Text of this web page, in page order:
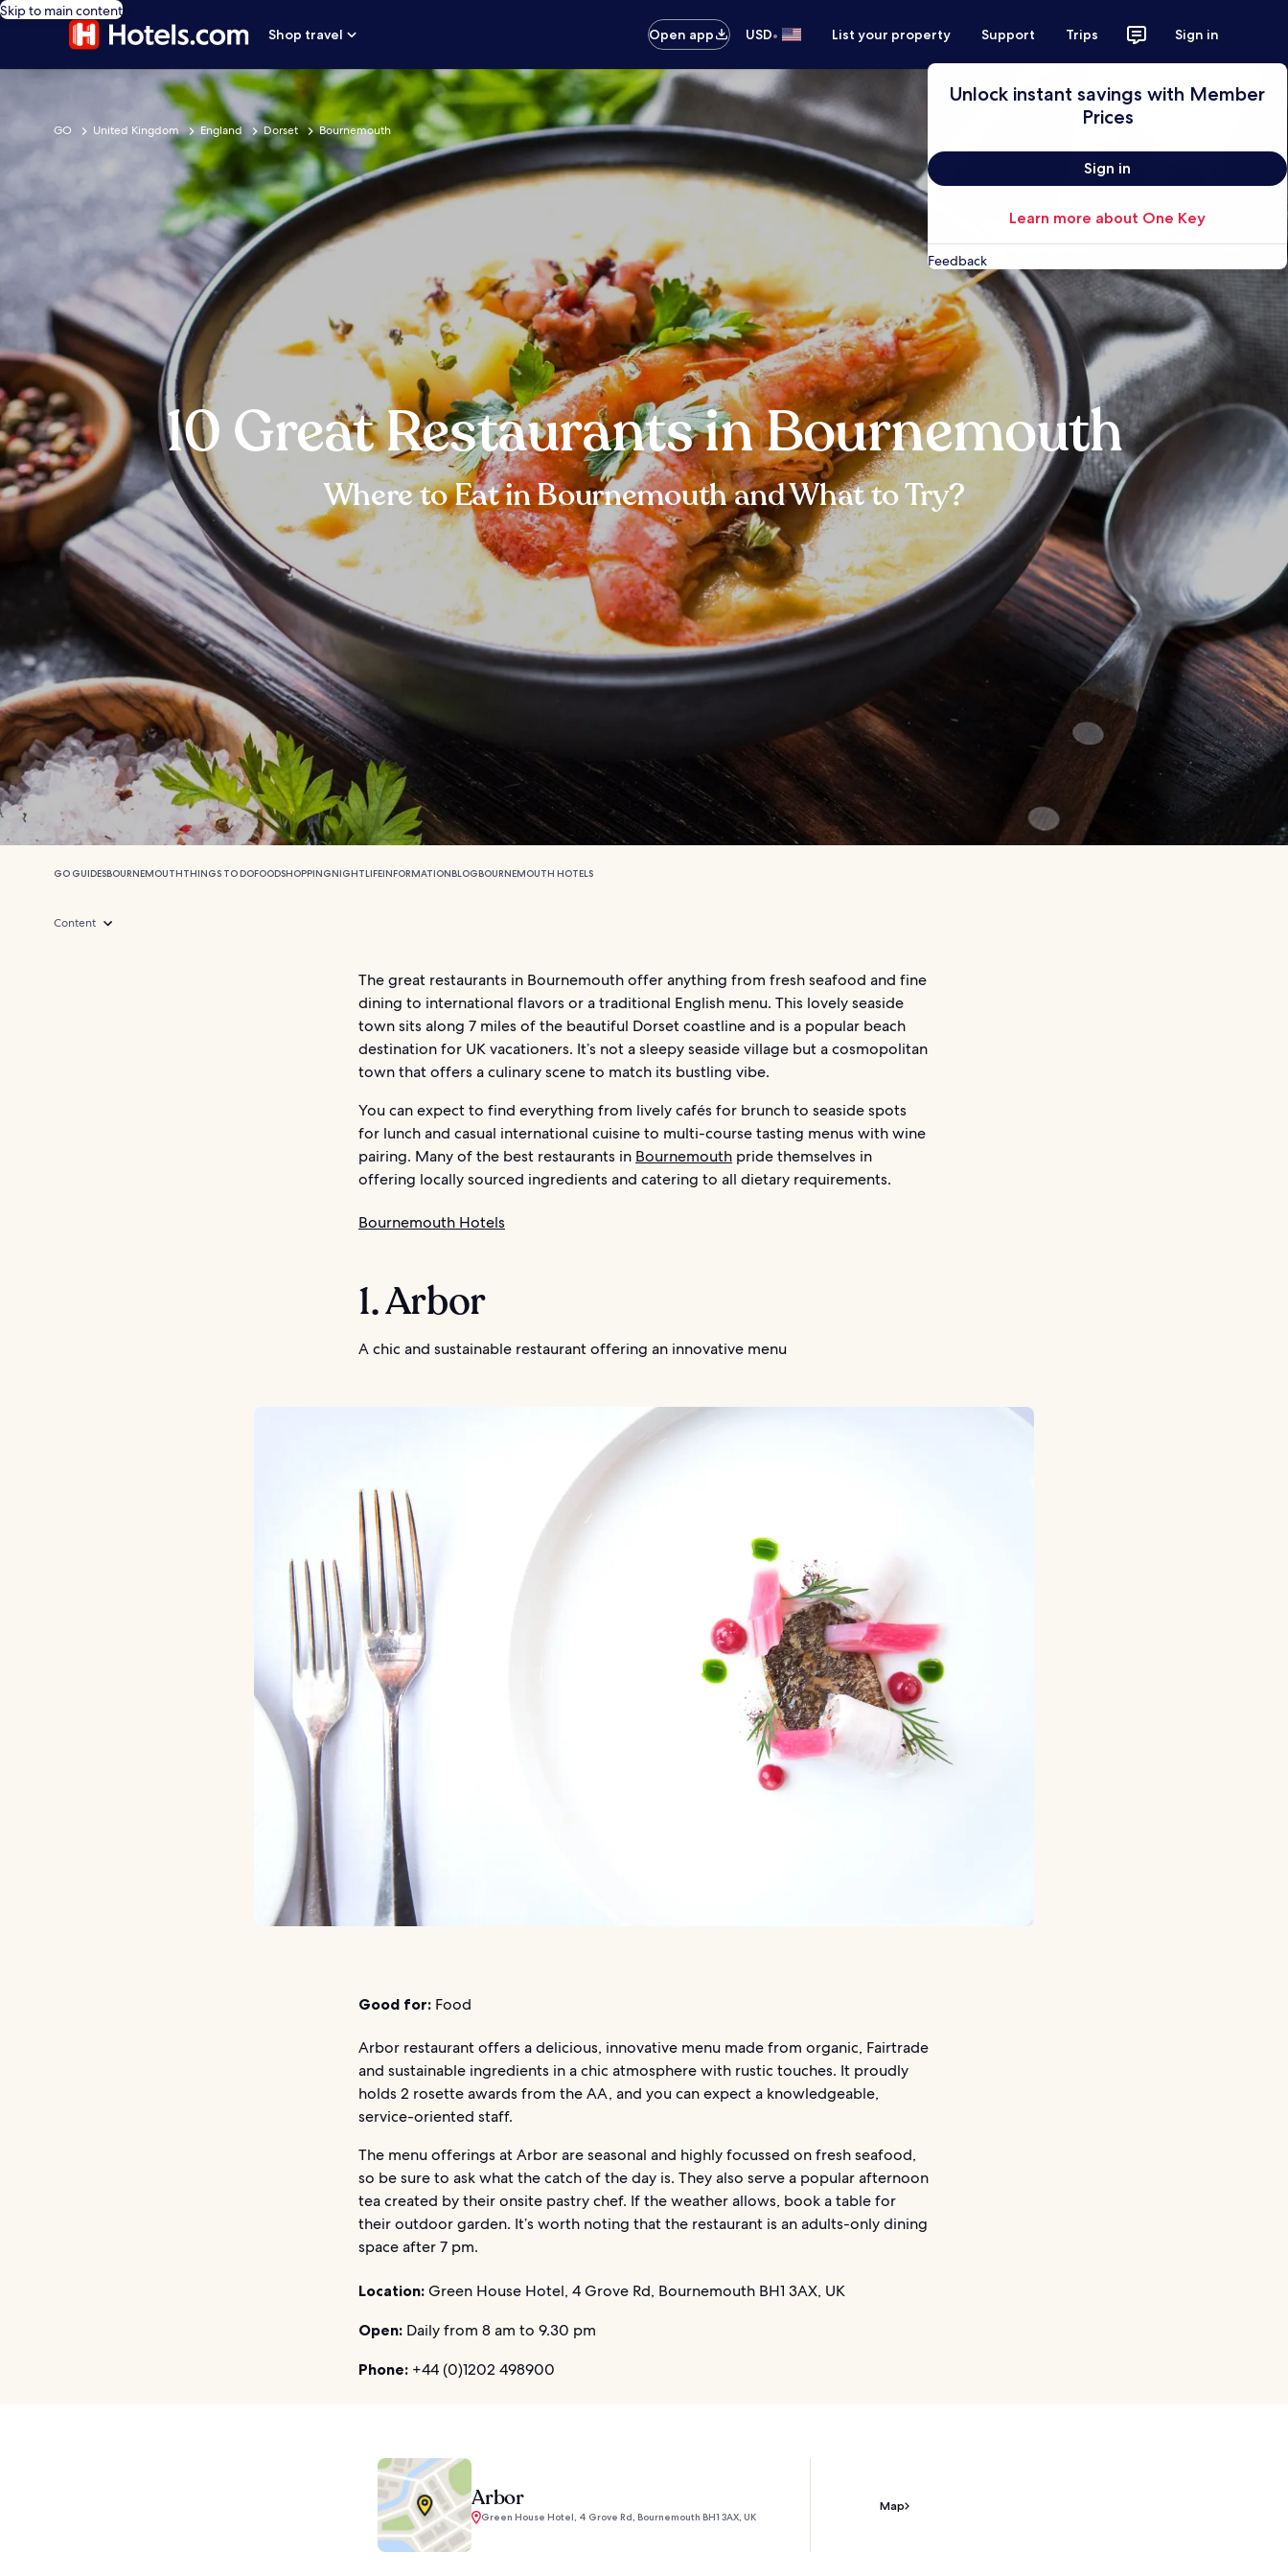
Skip to main content
Shop travel
Open app USD• List your property Support Trips Sign in
Unlock instant savings with Member
Prices
Sign in
Learn more about One Key
Feedback
GO United Kingdom England Dorset Bournemouth
10 Great Restaurants in Bournemouth
Where to Eat in Bournemouth and What to Try?
GO GUIDESBOURNEMOUTHTHINGS TO DOFOODSHOPPINGNIGHTLIFEINFORMATIONBLOGBOURNEMOUTH HOTELS
Content
The great restaurants in Bournemouth offer anything from fresh seafood and fine
dining to international flavors or a traditional English menu. This lovely seaside
town sits along 7 miles of the beautiful Dorset coastline and is a popular beach
destination for UK vacationers. It’s not a sleepy seaside village but a cosmopolitan
town that offers a culinary scene to match its bustling vibe.
You can expect to find everything from lively cafés for brunch to seaside spots
for lunch and casual international cuisine to multi-course tasting menus with wine
pairing. Many of the best restaurants in Bournemouth pride themselves in
offering locally sourced ingredients and catering to all dietary requirements.
Bournemouth Hotels
1. Arbor
A chic and sustainable restaurant offering an innovative menu
Good for: Food
Arbor restaurant offers a delicious, innovative menu made from organic, Fairtrade
and sustainable ingredients in a chic atmosphere with rustic touches. It proudly
holds 2 rosette awards from the AA, and you can expect a knowledgeable,
service-oriented staff.
The menu offerings at Arbor are seasonal and highly focussed on fresh seafood,
so be sure to ask what the catch of the day is. They also serve a popular afternoon
tea created by their onsite pastry chef. If the weather allows, book a table for
their outdoor garden. It’s worth noting that the restaurant is an adults-only dining
space after 7 pm.
Location: Green House Hotel, 4 Grove Rd, Bournemouth BH1 3AX, UK
Open: Daily from 8 am to 9.30 pm
Phone: +44 (0)1202 498900
Arbor
Green House Hotel, 4 Grove Rd, Bournemouth BH1 3AX, UK
Map